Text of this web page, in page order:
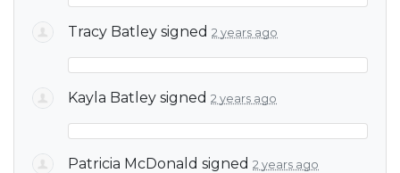
Tracy Batley signed 2 years ago
Kayla Batley signed 2 years ago
Patricia McDonald signed 2 years ago